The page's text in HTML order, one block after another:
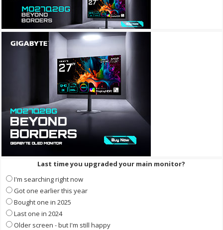
Last time you upgraded your main monitor?
I'm searching right now
Got one earlier this year
Bought one in 2025
Last one in 2024
Older screen - but I'm still happy